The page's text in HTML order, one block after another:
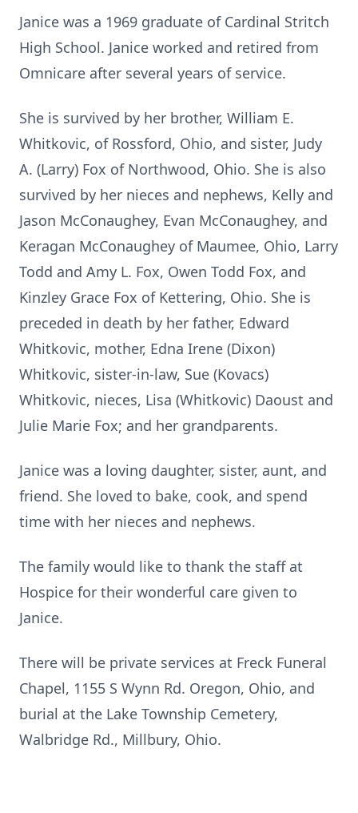
Janice was a 1969 graduate of Cardinal Stritch
High School. Janice worked and retired from
Omnicare after several years of service.
She is survived by her brother, William E.
Whitkovic, of Rossford, Ohio, and sister, Judy
A. (Larry) Fox of Northwood, Ohio. She is also
survived by her nieces and nephews, Kelly and
Jason McConaughey, Evan McConaughey, and
Keragan McConaughey of Maumee, Ohio, Larry
Todd and Amy L. Fox, Owen Todd Fox, and
Kinzley Grace Fox of Kettering, Ohio. She is
preceded in death by her father, Edward
Whitkovic, mother, Edna Irene (Dixon)
Whitkovic, sister-in-law, Sue (Kovacs)
Whitkovic, nieces, Lisa (Whitkovic) Daoust and
Julie Marie Fox; and her grandparents.
Janice was a loving daughter, sister, aunt, and
friend. She loved to bake, cook, and spend
time with her nieces and nephews.
The family would like to thank the staff at
Hospice for their wonderful care given to
Janice.
There will be private services at Freck Funeral
Chapel, 1155 S Wynn Rd. Oregon, Ohio, and
burial at the Lake Township Cemetery,
Walbridge Rd., Millbury, Ohio.